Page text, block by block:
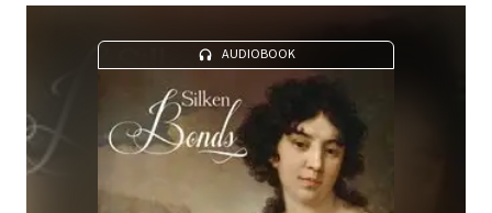
AUDIOBOOK